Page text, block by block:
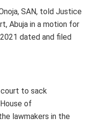
SAN, told Justice
Abuja in a motion for
dated and filed
to sack
of
lawmakers in the